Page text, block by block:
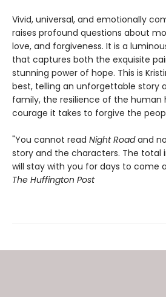
Vivid, universal, and emotionally
raises profound questions about
love, and forgiveness. It is a
that captures both the exquisite
stunning power of hope. This is
best, telling an unforgettable story
family, the resilience of the human
courage it takes to forgive the
"You cannot read Night Roadand
story and the characters. The
will stay with you for days to come
The Huffington Post